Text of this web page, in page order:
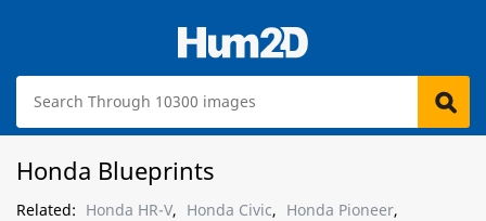
Honda Blueprints
Related: Honda HR-V, Honda Civic, Honda Pioneer,